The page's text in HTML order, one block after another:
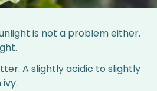
is not a problem either.
A slightly acidic to slightly